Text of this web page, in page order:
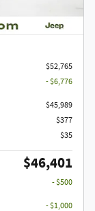
$52,765
- $6,776
$45,989
$377
$35
$46,401
- $500
- $1,000